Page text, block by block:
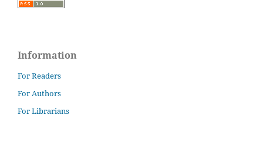
Information
For Readers
For Authors
For Librarians